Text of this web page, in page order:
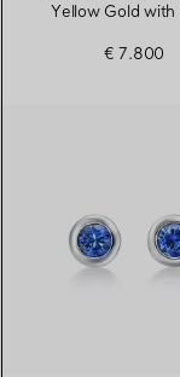
Yellow Gold with
€ 7.800